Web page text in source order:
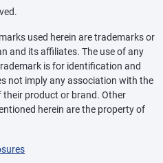
used herein are trademarks or
and its affiliates. The use of any
is for identification and
not imply any association with the
product or brand. Other
herein are the property of